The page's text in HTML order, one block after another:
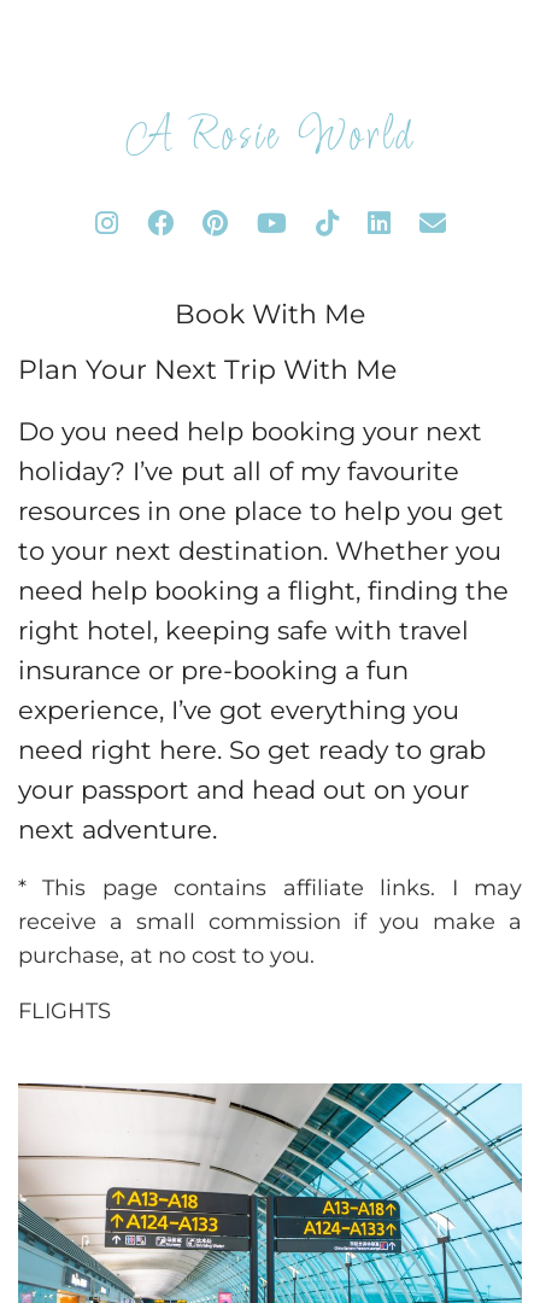
A Rosie World
Book With Me
Plan Your Next Trip With Me
Do you need help booking your next
holiday? I’ve put all of my favourite
resources in one place to help you get
to your next destination. Whether you
need help booking a flight, finding the
right hotel, keeping safe with travel
insurance or pre-booking a fun
experience, I’ve got everything you
need right here. So get ready to grab
your passport and head out on your
next adventure.
* This page contains affiliate links. I may
receive a small commission if you make a
purchase, at no cost to you.
FLIGHTS